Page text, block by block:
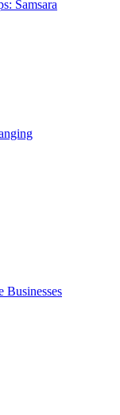
Samsara
Businesses